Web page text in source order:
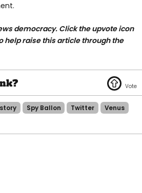
democracy. Click the upvote icon
help raise this article through the
Spy Ballon Twitter
Venus